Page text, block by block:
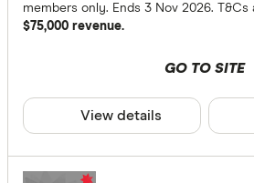
members only. Ends 3 Nov 2026. T&Cs
$75,000 revenue.
GO TO SITE
View details